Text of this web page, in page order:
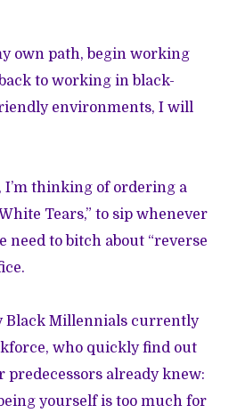
own path, begin working
to working in black-
environments, I will
thinking of ordering a
Tears,” to sip whenever
need to bitch about “reverse
Black Millennials currently
who quickly find out
predecessors already knew:
yourself is too much for